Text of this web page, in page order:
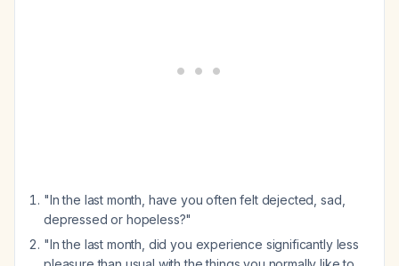
"In the last month, have you often felt dejected, sad,
depressed or hopeless?"
"In the last month, did you experience significantly less